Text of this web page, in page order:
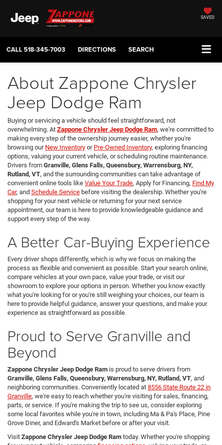
SAVED
CALL518-345-7003 DIRECTIONS SEARCH
About Zappone Chrysler
Jeep Dodge Ram
Buying or servicing a vehicle should feel straightforward, not
overwhelming. At Zappone Chrysler Jeep Dodge Ram, we're committed to
making every step of the ownership journey easier, whether you're
browsing our New Inventory or Pre-Owned Inventory, exploring financing
options, valuing your current vehicle, or scheduling routine maintenance.
Drivers from Granville, Glens Falls, Queensbury, Warrensburg, NY,
Rutland, VT, and the surrounding communities can take advantage of
convenient online tools like Value Your Trade, Apply for Financing, Find My
Car, and Schedule Service before visiting the dealership. Whether you're
shopping for your next vehicle or returning for your next service
appointment, our team is here to provide knowledgeable guidance and
support every step of the way.
A Better Car-Buying Experience
Every driver shops differently, which is why we focus on making the
process as flexible and convenient as possible. Start your search online,
compare vehicles at your own pace, value your trade, or visit our
showroom to explore your options in person. Whether you know exactly
what you're looking for or you're still weighing your choices, our team is
here to provide helpful guidance, answer your questions, and make your
experience as straightforward as possible.
Proud to Serve Granville and
Beyond
Zappone Chrysler Jeep Dodge Ram is proud to serve drivers from
Granville, Glens Falls, Queensbury, Warrensburg, NY, Rutland, VT, and
neighboring communities. Conveniently located at 8556 State Route 22 in
Granville, we're easy to reach whether you're visiting for sales, financing,
parts, or service. If you're making the trip to see us, consider exploring
some local favorites while you're in town, including Ma & Pa's Place, Pine
Grove Diner, and Edward's Market before or after your visit.
Visit Zappone Chrysler Jeep Dodge Ram today. Whether you're shopping